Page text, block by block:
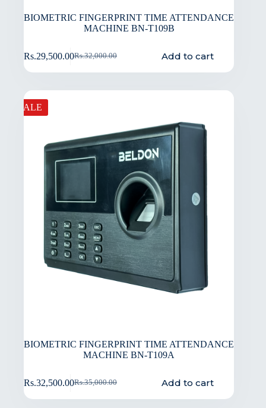
BIOMETRIC FINGERPRINT TIME ATTENDANCE
MACHINE BN-T109B
Rs.32,000.00
Rs.29,500.00 Add to cart
SALE
BIOMETRIC FINGERPRINT TIME ATTENDANCE
MACHINE BN-T109A
Rs.35,000.00
Rs.32,500.00 Add to cart